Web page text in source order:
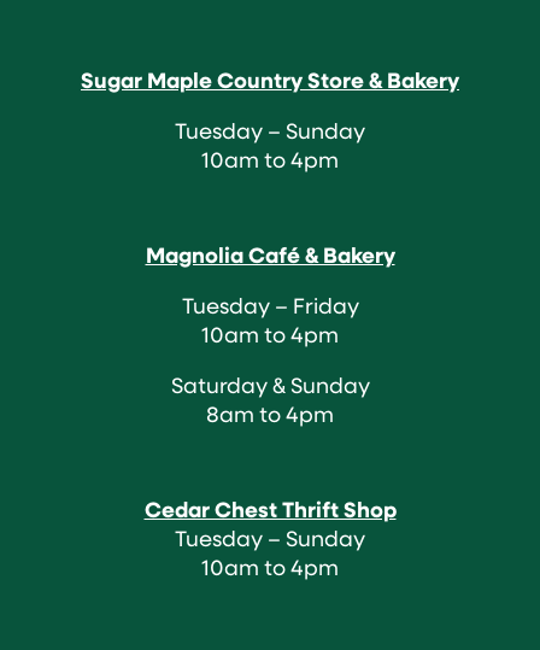
Sugar Maple Country Store & Bakery
Tuesday – Sunday
10am to 4pm
Magnolia Café & Bakery
Tuesday – Friday
10am to 4pm
Saturday & Sunday
8am to 4pm
Cedar Chest Thrift Shop
Tuesday – Sunday
10am to 4pm